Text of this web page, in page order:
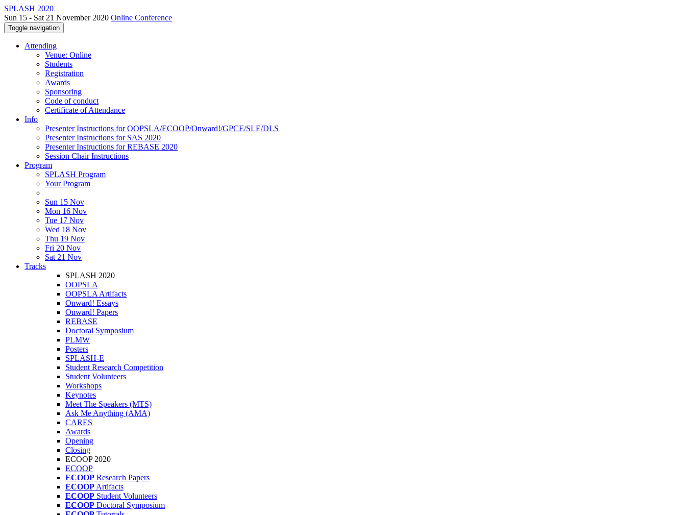
SPLASH 2020
Sun 15 - Sat 21 November 2020 Online Conference
Toggle navigation
Attending
Venue: Online
Students
Registration
Awards
Sponsoring
Code of conduct
Certificate of Attendance
Info
Presenter Instructions for OOPSLA/ECOOP/Onward!/GPCE/SLE/DLS
Presenter Instructions for SAS 2020
Presenter Instructions for REBASE 2020
Session Chair Instructions
Program
SPLASH Program
Your Program
Sun 15 Nov
Mon 16 Nov
Tue 17 Nov
Wed 18 Nov
Thu 19 Nov
Fri 20 Nov
Sat 21 Nov
Tracks
SPLASH 2020
OOPSLA
OOPSLA Artifacts
Onward! Essays
Onward! Papers
REBASE
Doctoral Symposium
PLMW
Posters
SPLASH-E
Student Research Competition
Student Volunteers
Workshops
Keynotes
Meet The Speakers (MTS)
Ask Me Anything (AMA)
CARES
Awards
Opening
Closing
ECOOP 2020
ECOOP
ECOOP Research Papers
ECOOP Artifacts
ECOOP Student Volunteers
ECOOP Doctoral Symposium